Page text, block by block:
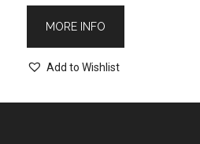
MORE INFO
Add to Wishlist